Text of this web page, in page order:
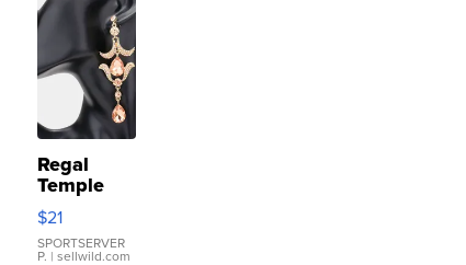
Regal
Temple
Droplet
Earrings
$21
SPORTSERVER
P. | sellwild.com